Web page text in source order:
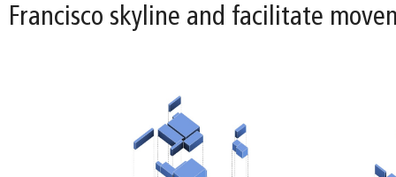
Francisco skyline and facilitate